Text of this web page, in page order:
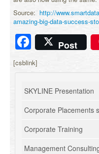
Source: http://
amazing-big-data-success-
Post
[csblink]
SKYLINE Presentation
Corporate Placements
Corporate Training
Management